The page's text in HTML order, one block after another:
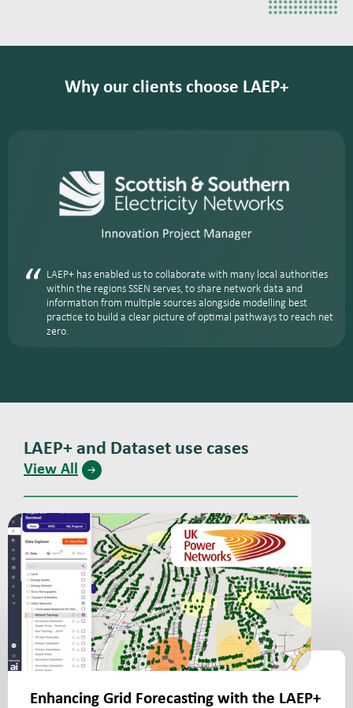
Why our clients choose LAEP+
LAEP+ has enabled us to collaborate with many local authorities
within the regions SSEN serves, to share network data and
information from multiple sources alongside modelling best
practice to build a clear picture of optimal pathways to reach net
zero.
LAEP+ and Dataset use cases
View All
Enhancing Grid Forecasting with the LAEP+